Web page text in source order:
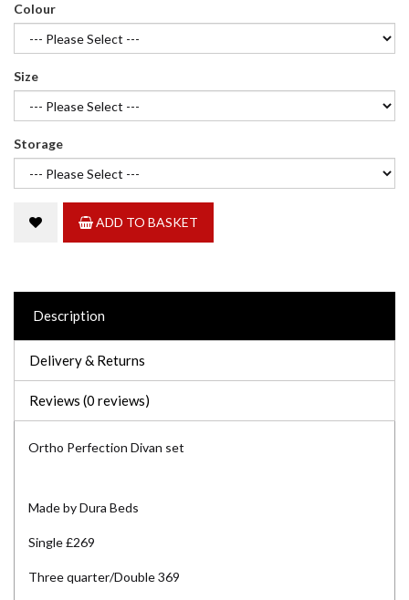
Colour
Size
Storage
ADD TO BASKET
Description
Delivery & Returns
Reviews (0 reviews)
Ortho Perfection Divan set
Made by Dura Beds
Single £269
Three quarter/Double 369